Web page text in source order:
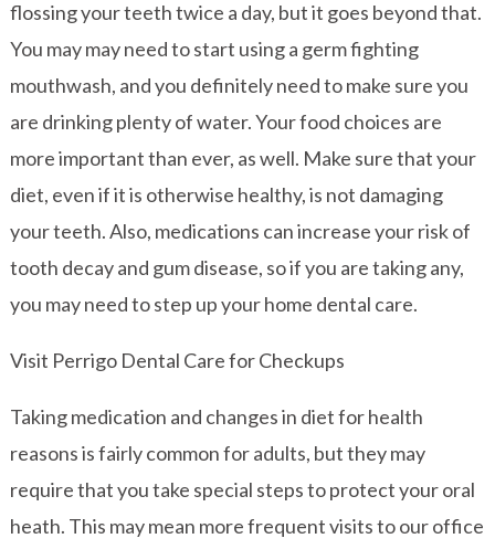
flossing your teeth twice a day, but it goes beyond that.
You may may need to start using a germ fighting
mouthwash, and you definitely need to make sure you
are drinking plenty of water. Your food choices are
more important than ever, as well. Make sure that your
diet, even if it is otherwise healthy, is not damaging
your teeth. Also, medications can increase your risk of
tooth decay and gum disease, so if you are taking any,
you may need to step up your home dental care.
Visit Perrigo Dental Care for Checkups
Taking medication and changes in diet for health
reasons is fairly common for adults, but they may
require that you take special steps to protect your oral
heath. This may mean more frequent visits to our office